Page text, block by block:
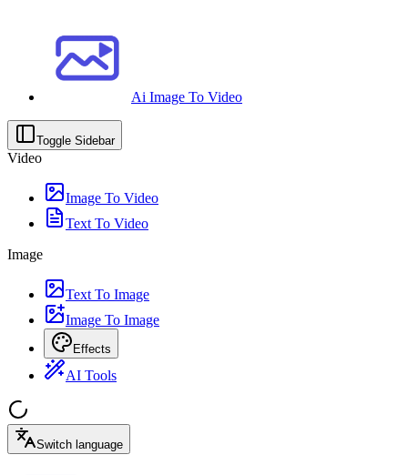
Ai Image To Video
Toggle Sidebar
Video
Image To Video
Text To Video
Image
Text To Image
Image To Image
Effects
AI Tools
Switch language